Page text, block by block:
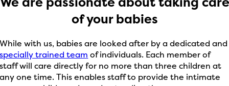
of your babies
While with us, babies are looked after by a dedicated and
specially trained team of individuals. Each member of
staff will care directly for no more than three children at
any one time. This enables staff to provide the intimate